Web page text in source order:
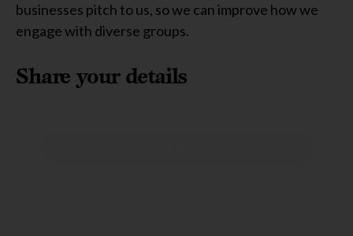
businesses pitch to us, so we can improve how we
engage with diverse groups.
Share your details